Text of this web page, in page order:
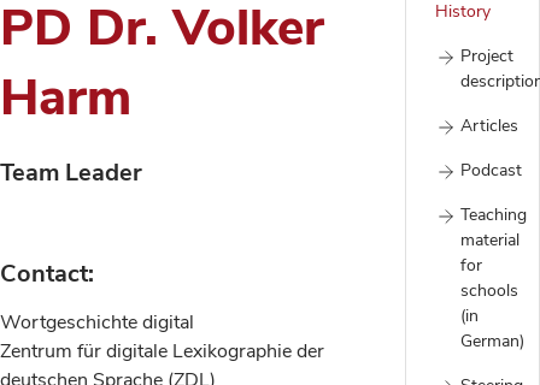
History
Project
Articles
Podcast
Teaching
material
for
schools
(in
German)
PD Dr. Volker
Harm
Team Leader
Contact:
Wortgeschichte digital
Zentrum für digitale Lexikographie der